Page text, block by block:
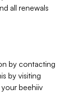
all renewals
by contacting
by visiting
beehiiv